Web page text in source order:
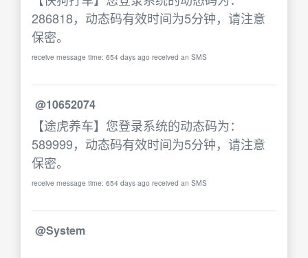
286818，动态码有效时间为5分钟，请注意
保密。
receive message time: 654 days ago received an SMS
@10652074
【途虎养车】您登录系统的动态码为：
589999，动态码有效时间为5分钟，请注意
保密。
receive message time: 654 days ago received an SMS
@System